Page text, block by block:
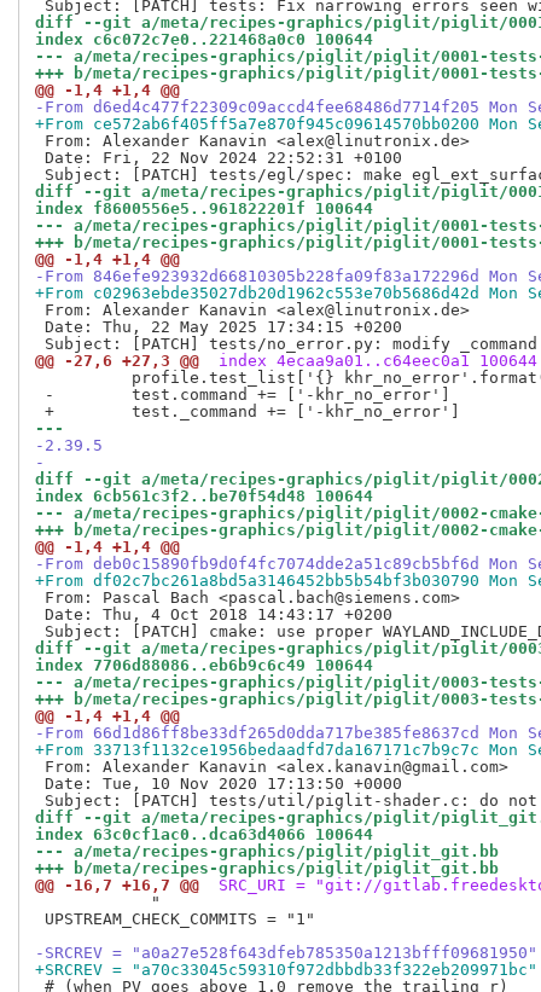
diff --git a/meta/recipes-graphics/piglit/piglit/0001-
index c6c072c7e0..221468a0c0 100644
--- a/meta/recipes-graphics/piglit/piglit/0001-tests-
+++ b/meta/recipes-graphics/piglit/piglit/0001-tests-
@@ -1,4 +1,4 @@
-From d6ed4c477f22309c09accd4fee68486d7714f205 Mon
+From ce572ab6f405ff5a7e870f945c09614570bb0200 Mon
From: Alexander Kanavin <alex@linutronix.de>
Date: Fri, 22 Nov 2024 22:52:31 +0100
diff --git a/meta/recipes-graphics/piglit/piglit/0001-
index f8600556e5..961822201f 100644
--- a/meta/recipes-graphics/piglit/piglit/0001-tests-
+++ b/meta/recipes-graphics/piglit/piglit/0001-tests-
@@ -1,4 +1,4 @@
-From 846efe923932d66810305b228fa09f83a172296d Mon
+From c02963ebde35027db20d1962c553e70b5686d42d
From: Alexander Kanavin <alex@linutronix.de>
Date: Thu, 22 May 2025 17:34:15 +0200
@@ -27,6 +27,3 @@
index 4ecaa9a01..c64eec0a1 100644
profile.test_list['{}
-        test.command += ['-khr_no_error']
---
-2.39.5
-
diff --git a/meta/recipes-graphics/piglit/piglit/0002-
index 6cb561c3f2..be70f54d48 100644
--- a/meta/recipes-graphics/piglit/piglit/0002-cmake-
+++ b/meta/recipes-graphics/piglit/piglit/0002-cmake-
@@ -1,4 +1,4 @@
-From deb0c15890fb9d0f4fc7074dde2a51c89cb5bf6d Mon
+From df02c7bc261a8bd5a3146452bb5b54bf3b030790 Mon
From: Pascal Bach <pascal.bach@siemens.com>
Date: Thu, 4 Oct 2018 14:43:17 +0200
diff --git a/meta/recipes-graphics/piglit/piglit/
index 7706d88086..eb6b9c6c49 100644
--- a/meta/recipes-graphics/piglit/piglit/0003-
+++ b/meta/recipes-graphics/piglit/piglit/0003-
@@ -1,4 +1,4 @@
-From 66d1d86ff8be33df265d0dda717be385fe8637cd Mon
+From 33713f1132ce1956bedaadfd7da167171c7b9c7c Mon
From: Alexander Kanavin <alex.kanavin@gmail.com>
Date: Tue, 10 Nov 2020 17:13:50 +0000
diff --git a/meta/recipes-graphics/piglit/
index 63c0cf1ac0..dca63d4066 100644
--- a/meta/recipes-graphics/piglit/piglit_git.bb
+++ b/meta/recipes-graphics/piglit/piglit_git.bb
@@ -16,7 +16,7 @@
SRC_URI = "git://
            "
UPSTREAM_CHECK_COMMITS = "1"
-SRCREV = "a0a27e528f643dfeb785350a1213bfff09681950"
+SRCREV = "a70c33045c59310f972dbbdb33f322eb209971bc"
# (when PV goes above 1.0 remove the trailing r)